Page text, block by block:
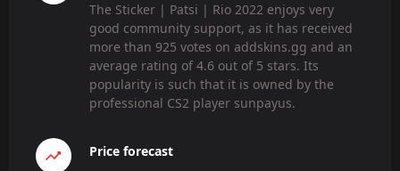
The Sticker | Patsi | Rio 2022 enjoys very
good community support, as it has received
more than 925 votes on addskins.gg and an
average rating of 4.6 out of 5 stars. Its
popularity is such that it is owned by the
professional CS2 player sunpayus.
Price forecast